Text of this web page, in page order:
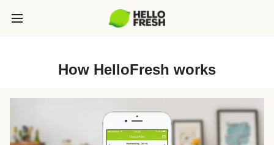
How HelloFresh works